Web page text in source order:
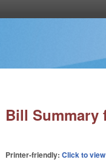
Bill Summary
Printer-friendly:Click to view